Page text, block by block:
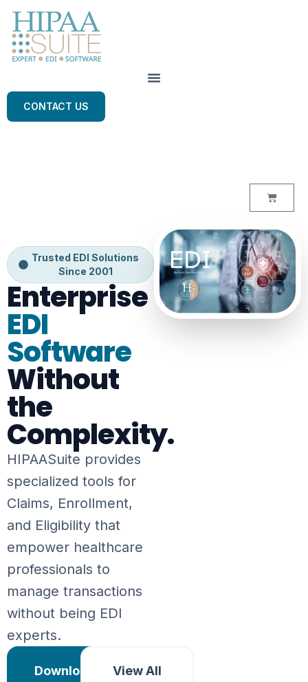
CONTACT US
Trusted EDI Solutions
Since 2001
Enterprise
EDI
Software
Without
the
Complexity.
HIPAASuite provides
specialized tools for
Claims, Enrollment,
and Eligibility that
empower healthcare
professionals to
manage transactions
without being EDI
experts.
Download
View All